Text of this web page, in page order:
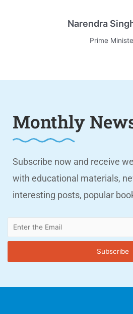
Narendra
Prime
Monthly
Subscribe now and receive
with educational materials,
interesting posts, popular